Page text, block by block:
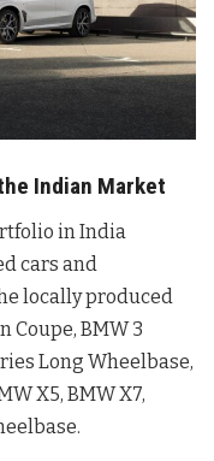
Indian Market
in India
cars and
locally produced
Coupe, BMW 3
Long Wheelbase,
X5, BMW X7,